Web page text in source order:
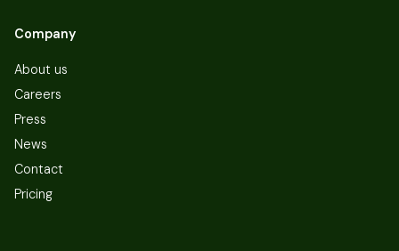
Company
About us
Careers
Press
News
Contact
Pricing